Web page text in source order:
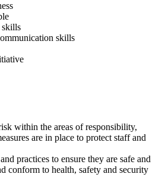
skills
skills
within the areas of responsibility,
are in place to protect staff and
practices to ensure they are safe and
conform to health, safety and security